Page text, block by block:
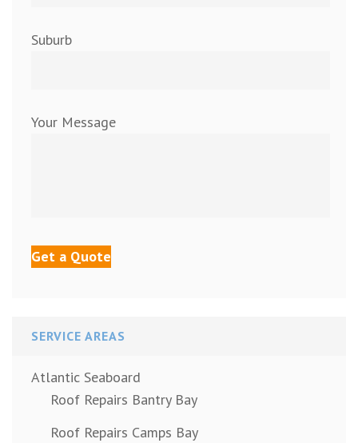
Suburb
Your Message
SERVICE AREAS
Atlantic Seaboard
Roof Repairs Bantry Bay
Roof Repairs Camps Bay